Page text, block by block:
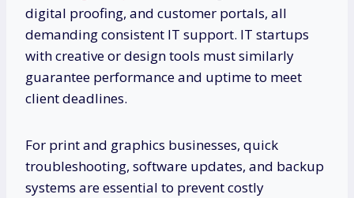
digital proofing, and customer portals, all
demanding consistent IT support. IT startups
with creative or design tools must similarly
guarantee performance and uptime to meet
client deadlines.
For print and graphics businesses, quick
troubleshooting, software updates, and backup
systems are essential to prevent costly